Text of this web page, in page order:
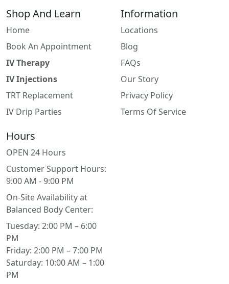
Shop And Learn
Home
Book An Appointment
IV Therapy
IV Injections
TRT Replacement
IV Drip Parties
Information
Locations
Blog
FAQs
Our Story
Privacy Policy
Terms Of Service
Hours
OPEN 24 Hours
Customer Support Hours:
9:00 AM - 9:00 PM
On-Site Availability at
Balanced Body Center:
Tuesday: 2:00 PM – 6:00
PM
Friday: 2:00 PM – 7:00 PM
Saturday: 10:00 AM – 1:00
PM